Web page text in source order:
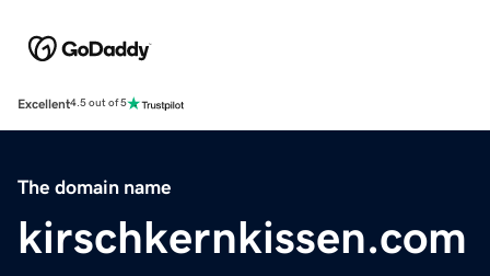
Excellent4.5 out of 5
The domain name
kirschkernkissen.com